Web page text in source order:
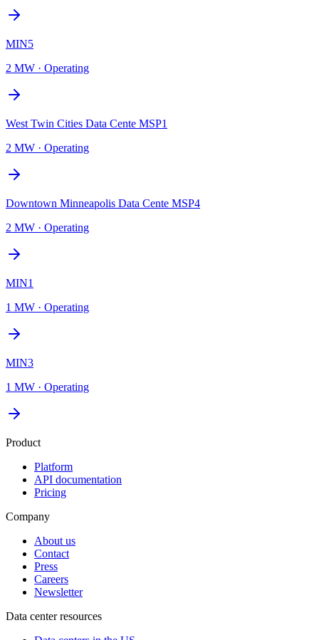
MIN5
2 MW · Operating
West Twin Cities Data Cente MSP1
2 MW · Operating
Downtown Minneapolis Data Cente MSP4
2 MW · Operating
MIN1
1 MW · Operating
MIN3
1 MW · Operating
Product
Platform
API documentation
Pricing
Company
About us
Contact
Press
Careers
Newsletter
Data center resources